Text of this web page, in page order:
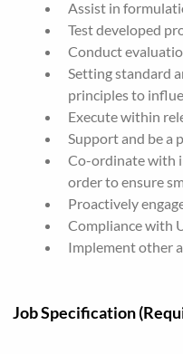
Assist in
Test developed
Conduct
Setting standard
principles to
Execute within
Support and be a
Co-ordinate with
order to ensure
Proactively
Compliance with
Implement other
Job Specification